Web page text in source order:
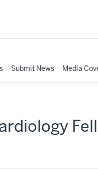
Submit News Media